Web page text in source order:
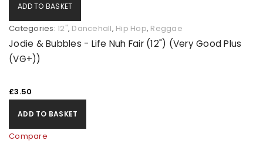
ADD TO BASKET
Categories: 12", Dancehall, Hip Hop, Reggae
Jodie & Bubbles - Life Nuh Fair (12") (Very Good Plus
(VG+))
£3.50
ADD TO BASKET
Compare